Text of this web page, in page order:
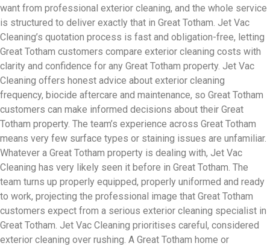
want from professional exterior cleaning, and the whole service
is structured to deliver exactly that in Great Totham. Jet Vac
Cleaning’s quotation process is fast and obligation-free, letting
Great Totham customers compare exterior cleaning costs with
clarity and confidence for any Great Totham property. Jet Vac
Cleaning offers honest advice about exterior cleaning
frequency, biocide aftercare and maintenance, so Great Totham
customers can make informed decisions about their Great
Totham property. The team’s experience across Great Totham
means very few surface types or staining issues are unfamiliar.
Whatever a Great Totham property is dealing with, Jet Vac
Cleaning has very likely seen it before in Great Totham. The
team turns up properly equipped, properly uniformed and ready
to work, projecting the professional image that Great Totham
customers expect from a serious exterior cleaning specialist in
Great Totham. Jet Vac Cleaning prioritises careful, considered
exterior cleaning over rushing. A Great Totham home or